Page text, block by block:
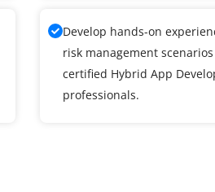
Develop hands-on
risk management
certified Hybrid App
professionals.